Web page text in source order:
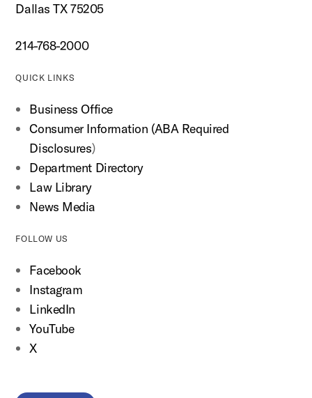
Dallas TX 75205
214-768-2000
QUICK LINKS
Business Office
Consumer Information (ABA Required
Disclosures)
Department Directory
Law Library
News Media
FOLLOW US
Facebook
Instagram
LinkedIn
YouTube
X